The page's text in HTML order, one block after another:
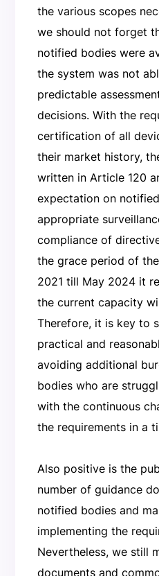
the various scopes
we should not forget
notified bodies were
the system was not
predictable
decisions. With the
certification of all
their market history,
written in Article 120
expectation on
appropriate
compliance of
the grace period of
2021 till May 2024 it
the current capacity
Therefore, it is key to
practical and
avoiding additional
bodies who are
with the continuous
the requirements in a
Also positive is the
number of guidance
notified bodies and
implementing the
Nevertheless, we still
documents and